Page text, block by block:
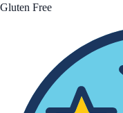
Gluten Free